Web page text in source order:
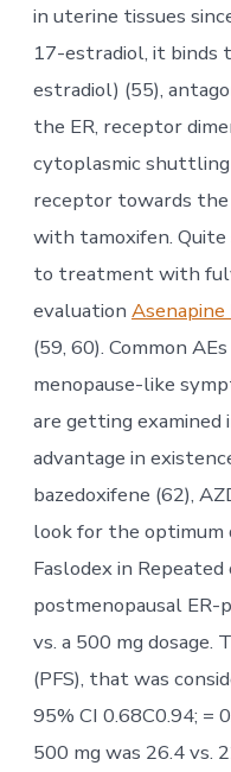
in uterine tissues
17-estradiol, it binds
estradiol) (55),
the ER, receptor
cytoplasmic
receptor towards
with tamoxifen.
to treatment with
evaluation
(59, 60). Common
menopause-like
are getting examined
advantage in
bazedoxifene (62),
look for the optimum
Faslodex in
postmenopausal
vs. a 500 mg
(PFS), that was
95% CI 0.68C0.94;
500 mg was 26.4 vs.